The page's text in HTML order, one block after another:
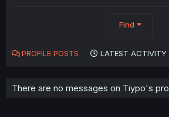
Find
PROFILE POSTS LATEST ACTIVITY
There are no messages on Tiypo's